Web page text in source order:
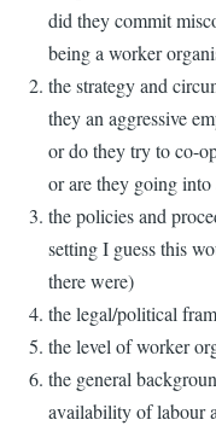
did they commit
being a worker
the strategy and
they an aggressive
or do they try to co-
or are they going
the policies and
setting I guess this
there were)
the legal/political
the level of worker
the general
availability of labour